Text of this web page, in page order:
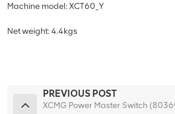
Machine model: XCT60_Y
Net weight: 4.4kgs
PREVIOUS POST
XCMG Power Master Switch